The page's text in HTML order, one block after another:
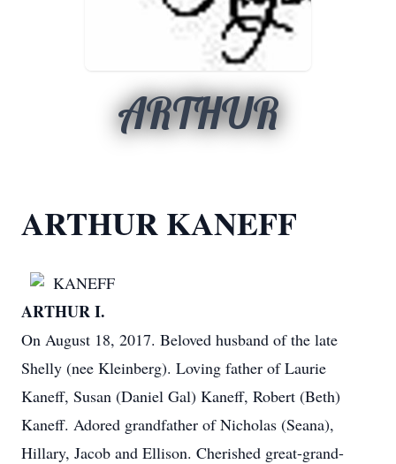
ARTHUR
ARTHUR KANEFF
KANEFF
ARTHUR I.
On August 18, 2017. Beloved husband of the late
Shelly (nee Kleinberg). Loving father of Laurie
Kaneff, Susan (Daniel Gal) Kaneff, Robert (Beth)
Kaneff. Adored grandfather of Nicholas (Seana),
Hillary, Jacob and Ellison. Cherished great-grand-